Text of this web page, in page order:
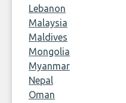
Lebanon
Malaysia
Maldives
Mongolia
Myanmar
Nepal
Oman